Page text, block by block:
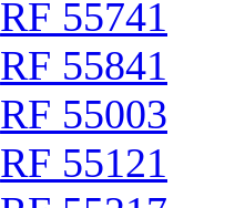
RF 55741
RF 55841
RF 55003
RF 55121